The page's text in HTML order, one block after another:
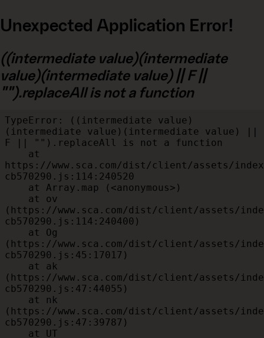
Unexpected Application Error!
((intermediate value)(intermediate
value)(intermediate value) || F ||
"").replaceAll is not a function
TypeError: ((intermediate value)
(intermediate value)(intermediate value) ||
F || "").replaceAll is not a function
https://www.sca.com/dist/client/assets/
cb570290.js:114:240520
(https://www.sca.com/dist/client/assets/
cb570290.js:114:240400)
(https://www.sca.com/dist/client/assets/
cb570290.js:45:17017)
(https://www.sca.com/dist/client/assets/
cb570290.js:47:44055)
(https://www.sca.com/dist/client/assets/
cb570290.js:47:39787)